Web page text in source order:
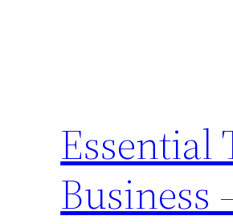
Essential
Business